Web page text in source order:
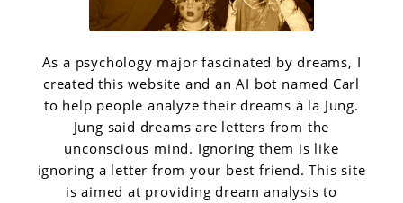
As a psychology major fascinated by dreams, I
created this website and an AI bot named Carl
to help people analyze their dreams à la Jung.
Jung said dreams are letters from the
unconscious mind. Ignoring them is like
ignoring a letter from your best friend. This site
is aimed at providing dream analysis to